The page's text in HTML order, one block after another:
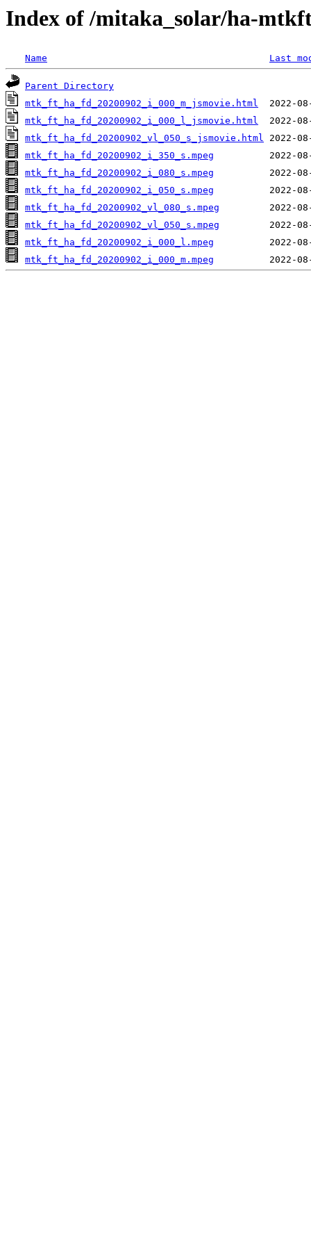
Index of /mitaka_solar/ha-
Name Last
Parent Directory
mtk_ft_ha_fd_20200902_i_000_m_jsmovie.html
mtk_ft_ha_fd_20200902_i_000_l_jsmovie.html
mtk_ft_ha_fd_20200902_vl_050_s_jsmovie.html
mtk_ft_ha_fd_20200902_i_350_s.mpeg
mtk_ft_ha_fd_20200902_i_080_s.mpeg
mtk_ft_ha_fd_20200902_i_050_s.mpeg
mtk_ft_ha_fd_20200902_vl_080_s.mpeg
mtk_ft_ha_fd_20200902_vl_050_s.mpeg
mtk_ft_ha_fd_20200902_i_000_l.mpeg
mtk_ft_ha_fd_20200902_i_000_m.mpeg